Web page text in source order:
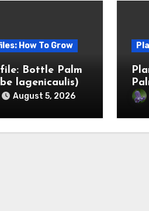
How To Grow
Bottle Palm
lagenicaulis)
August 5, 2026